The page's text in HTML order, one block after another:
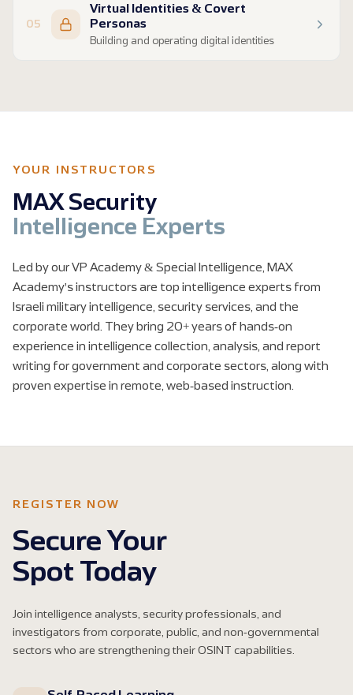
People-search tools and breached data
Corporate and organizational research
05
Virtual Identities & Covert
Personas
Building and operating digital identities
YOUR INSTRUCTORS
MAX Security
Intelligence Experts
Led by our VP Academy & Special Intelligence, MAX
Academy's instructors are top intelligence experts from
Israeli military intelligence, security services, and the
corporate world. They bring 20+ years of hands-on
experience in intelligence collection, analysis, and report
writing for government and corporate sectors, along with
proven expertise in remote, web-based instruction.
REGISTER NOW
Secure Your
Spot Today
Join intelligence analysts, security professionals, and
investigators from corporate, public, and non-governmental
sectors who are strengthening their OSINT capabilities.